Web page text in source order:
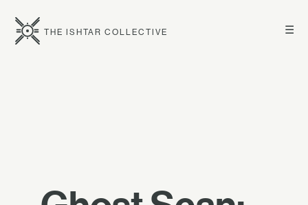
☰
THE ISHTAR COLLECTIVE